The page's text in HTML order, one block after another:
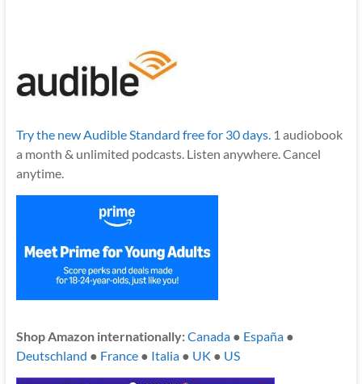
Try the new Audible Standard free for 30 days.1 audiobook
a month & unlimited podcasts. Listen anywhere. Cancel
anytime.
Shop Amazon internationally:Canada● España●
Deutschland ● France● Italia● UK ● US